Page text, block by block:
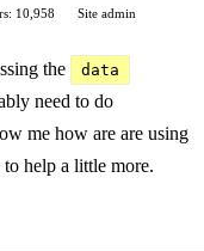
10,958
Site admin
the data
need to do
me how are are using
help a little more.